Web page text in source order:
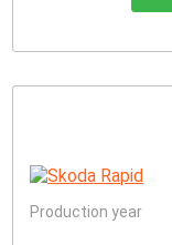
Production year